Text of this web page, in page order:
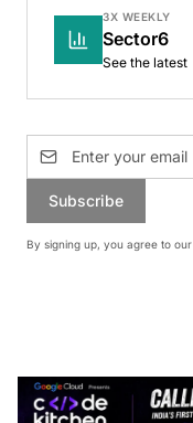
3X WEEKLY
Sector6
See the latest
Subscribe
By signing up, you agree to our